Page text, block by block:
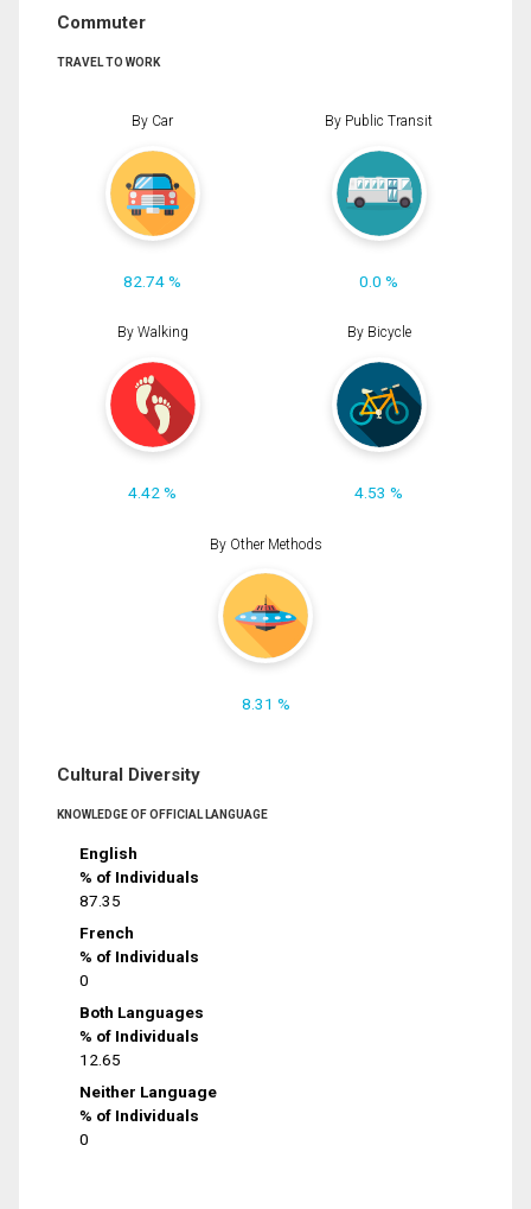
Commuter
TRAVEL TO WORK
By Car
82.74 %
By Public Transit
0.0 %
By Walking
4.42 %
By Bicycle
4.53 %
By Other Methods
8.31 %
Cultural Diversity
KNOWLEDGE OF OFFICIAL LANGUAGE
English
% of Individuals
87.35
French
% of Individuals
0
Both Languages
% of Individuals
12.65
Neither Language
% of Individuals
0